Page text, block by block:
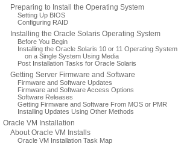
Preparing to Install the Operating System
Setting Up BIOS
Configuring RAID
Installing the Oracle Solaris Operating System
Before You Begin
Installing the Oracle Solaris 10 or 11 Operating System
on a Single System Using Media
Post Installation Tasks for Oracle Solaris
Getting Server Firmware and Software
Firmware and Software Updates
Firmware and Software Access Options
Software Releases
Getting Firmware and Software From MOS or PMR
Installing Updates Using Other Methods
Oracle VM Installation
About Oracle VM Installs
Oracle VM Installation Task Map